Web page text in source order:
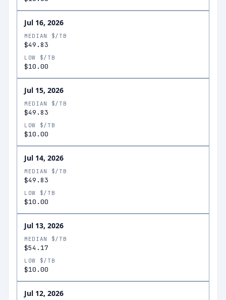
Jul 16, 2026
MEDIAN $/TB
$49.83
LOW $/TB
$10.00
Jul 15, 2026
MEDIAN $/TB
$49.83
LOW $/TB
$10.00
Jul 14, 2026
MEDIAN $/TB
$49.83
LOW $/TB
$10.00
Jul 13, 2026
MEDIAN $/TB
$54.17
LOW $/TB
$10.00
Jul 12, 2026